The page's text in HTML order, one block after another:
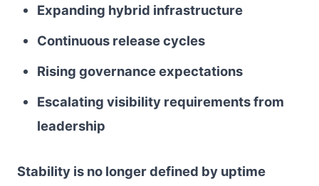
Expanding hybrid infrastructure
Continuous release cycles
Rising governance expectations
Escalating visibility requirements from
leadership
Stability is no longer defined by uptime